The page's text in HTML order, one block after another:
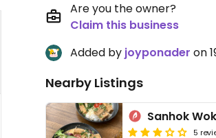
Are you the owner?
Claim this business
Added by joyponader on
Nearby Listings
Sanhok
5